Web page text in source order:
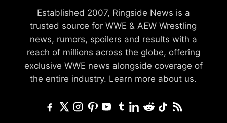
Established 2007, Ringside News is a
trusted source for WWE & AEW Wrestling
news, rumors, spoilers and results with a
reach of millions across the globe, offering
exclusive WWE news alongside coverage of
the entire industry. Learn more about us.